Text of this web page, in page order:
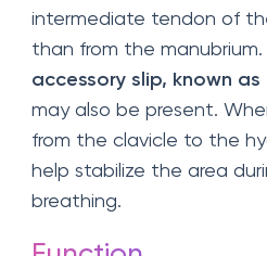
intermediate tendon of
than from the
accessory slip, known
may also be present.
from the clavicle to the
help stabilize the area
breathing.